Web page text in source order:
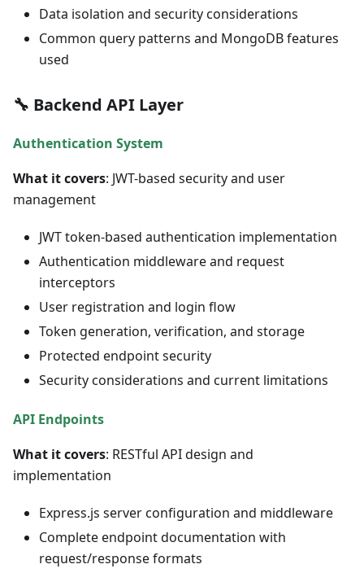
Data isolation and security considerations
Common query patterns and MongoDB features
used
🔧 Backend API Layer
Authentication System
What it covers: JWT-based security and user
management
JWT token-based authentication implementation
Authentication middleware and request
interceptors
User registration and login flow
Token generation, verification, and storage
Protected endpoint security
Security considerations and current limitations
API Endpoints
What it covers: RESTful API design and
implementation
Express.js server configuration and middleware
Complete endpoint documentation with
request/response formats